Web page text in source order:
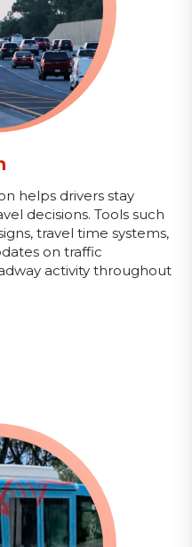
helps drivers stay
decisions. Tools such
travel time systems,
on traffic
activity throughout